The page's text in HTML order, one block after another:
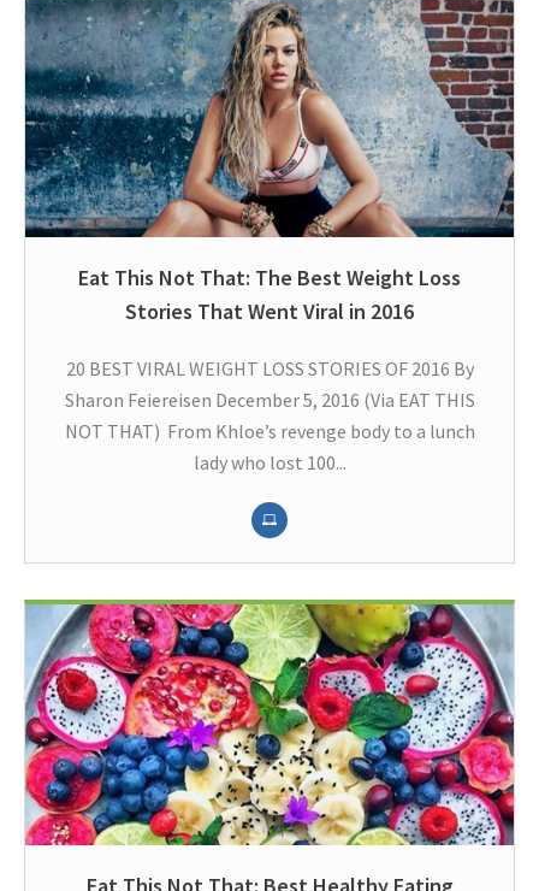
Eat This Not That: The Best Weight Loss
Stories That Went Viral in 2016
20 BEST VIRAL WEIGHT LOSS STORIES OF 2016 By
Sharon Feiereisen December 5, 2016 (Via EAT THIS
NOT THAT) From Khloe’s revenge body to a lunch
lady who lost 100...